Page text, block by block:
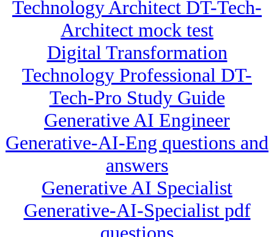
Technology Architect DT-Tech-
Architect mock test
Digital Transformation
Technology Professional DT-
Tech-Pro Study Guide
Generative AI Engineer
Generative-AI-Eng questions and
answers
Generative AI Specialist
Generative-AI-Specialist pdf